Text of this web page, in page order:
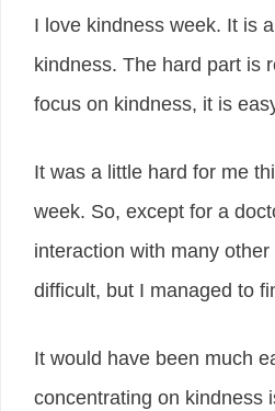
I love kindness week. It is
kindness. The hard part is
focus on kindness, it is
It was a little hard for me
week. So, except for a
interaction with many
difficult, but I managed to
It would have been much
concentrating on kindness